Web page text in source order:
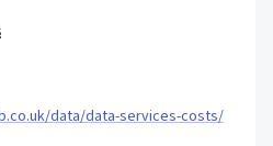
data/data-services-costs/